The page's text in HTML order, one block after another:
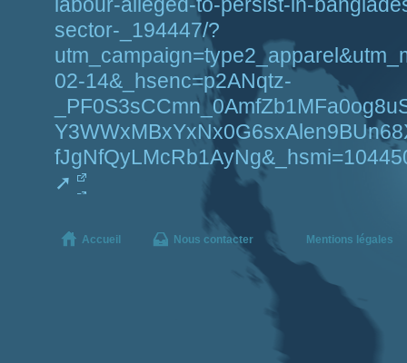
sector-_194447/?
02-14&_hsenc=p2ANqtz-
Accueil Nous contacter Mentions légales